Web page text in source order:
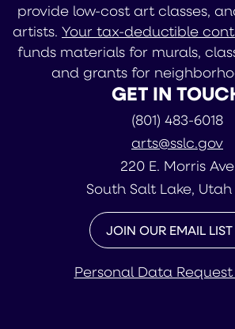
provide low-cost art classes,
artists. Your tax-deductible
funds materials for murals,
and grants for
GET IN
(801) 483-6018
arts@sslc.gov
220 E. Morris Ave
South Salt Lake, Utah
JOIN OUR EMAIL LIST
Personal Data